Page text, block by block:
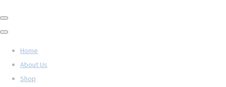
Home
About Us
Shop